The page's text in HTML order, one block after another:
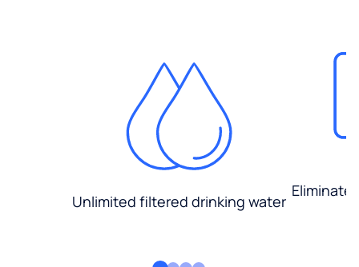
Unlimited filtered drinking water
Eliminate